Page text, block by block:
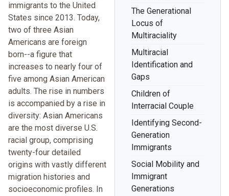
The Generational
Locus of
Multiraciality
Multiracial
Identification and
Gaps
Children of
Interracial Couple
Identifying Second-
Generation
Immigrants
Social Mobility and
Immigrant
Generations
immigrants to the United
States since 2013. Today,
two of three Asian
Americans are foreign
born--a figure that
increases to nearly four of
five among Asian American
adults. The rise in numbers
is accompanied by a rise in
diversity: Asian Americans
are the most diverse U.S.
racial group, comprising
twenty-four detailed
origins with vastly different
migration histories and
socioeconomic profiles. In